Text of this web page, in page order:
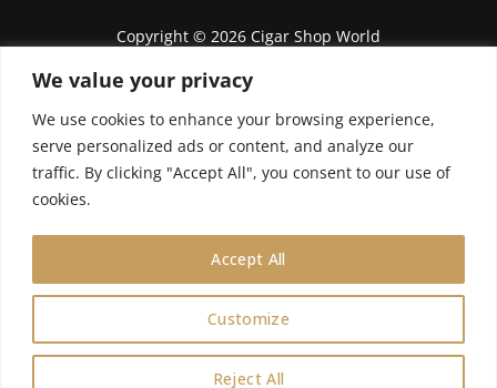
We value your privacy
We use cookies to enhance your browsing experience,
serve personalized ads or content, and analyze our
traffic. By clicking "Accept All", you consent to our use of
cookies.
Customize
Reject All
Accept All
Copyright © 2026 Cigar Shop World
Lyonnel Consulting SA, Route de Carouge 28, 1205
Genève, Switzerland.
years old.
We do not send Cuban cigars to U.S. citizens